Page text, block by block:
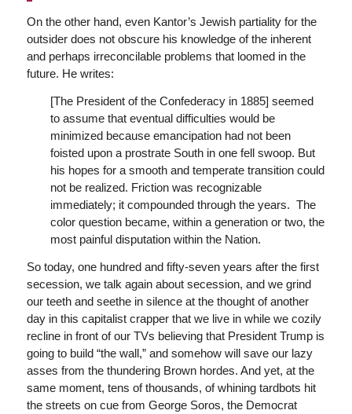
On the other hand, even Kantor’s Jewish partiality for the
outsider does not obscure his knowledge of the inherent
and perhaps irreconcilable problems that loomed in the
future. He writes:
[The President of the Confederacy in 1885] seemed
to assume that eventual difficulties would be
minimized because emancipation had not been
foisted upon a prostrate South in one fell swoop. But
his hopes for a smooth and temperate transition could
not be realized. Friction was recognizable
immediately; it compounded through the years. The
color question became, within a generation or two, the
most painful disputation within the Nation.
So today, one hundred and fifty-seven years after the first
secession, we talk again about secession, and we grind
our teeth and seethe in silence at the thought of another
day in this capitalist crapper that we live in while we cozily
recline in front of our TVs believing that President Trump is
going to build “the wall,” and somehow will save our lazy
asses from the thundering Brown hordes. And yet, at the
same moment, tens of thousands, of whining tardbots hit
the streets on cue from George Soros, the Democrat